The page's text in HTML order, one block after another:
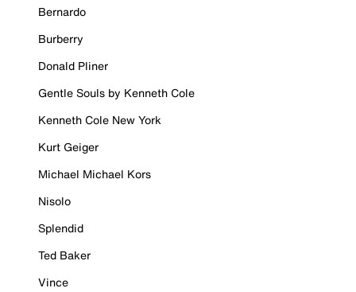
Bernardo
Burberry
Donald Pliner
Gentle Souls by Kenneth Cole
Kenneth Cole New York
Kurt Geiger
Michael Michael Kors
Nisolo
Splendid
Ted Baker
Vince